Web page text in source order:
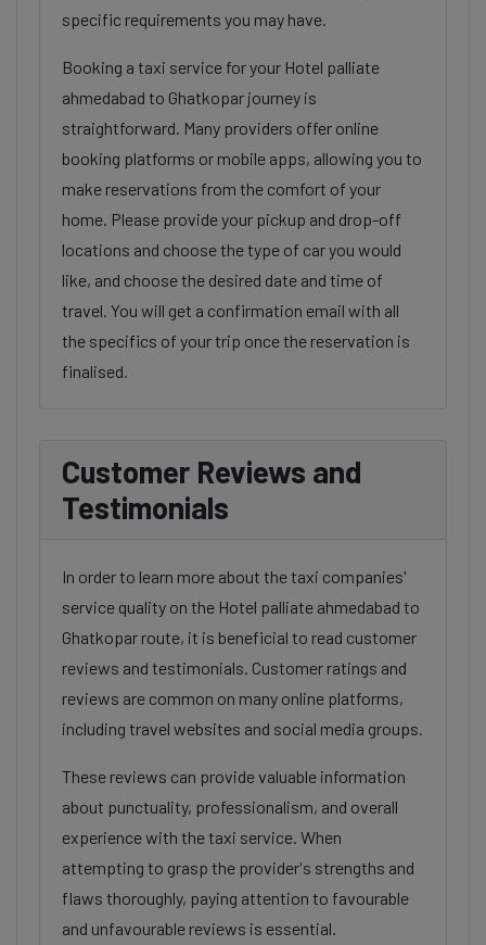
specific requirements you may have.
Booking a taxi service for your Hotel palliate
ahmedabad to Ghatkopar journey is
straightforward. Many providers offer online
booking platforms or mobile apps, allowing you to
make reservations from the comfort of your
home. Please provide your pickup and drop-off
locations and choose the type of car you would
like, and choose the desired date and time of
travel. You will get a confirmation email with all
the specifics of your trip once the reservation is
finalised.
Customer Reviews and
Testimonials
In order to learn more about the taxi companies'
service quality on the Hotel palliate ahmedabad to
Ghatkopar route, it is beneficial to read customer
reviews and testimonials. Customer ratings and
reviews are common on many online platforms,
including travel websites and social media groups.
These reviews can provide valuable information
about punctuality, professionalism, and overall
experience with the taxi service. When
attempting to grasp the provider's strengths and
flaws thoroughly, paying attention to favourable
and unfavourable reviews is essential.